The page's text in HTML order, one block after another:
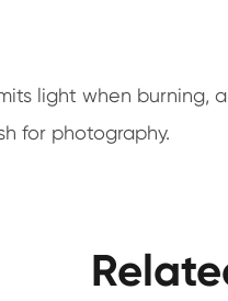
light when burning,
for photography.